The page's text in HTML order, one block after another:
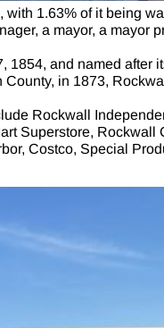
1.63% of it being
a mayor, a mayor
and named after
in 1873,
Rockwall
Superstore, Rockwall
Costco, Special